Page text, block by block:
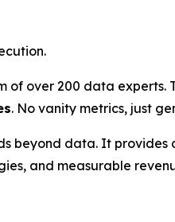
over 200 data experts.
. No vanity metrics, just
beyond data. It
and measurable